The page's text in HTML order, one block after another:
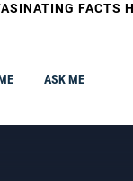
FACTS
ASK ME